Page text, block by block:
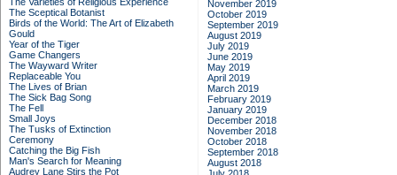
The Sceptical Botanist
Birds of the World: The Art of Elizabeth
Gould
Year of the Tiger
Game Changers
The Wayward Writer
Replaceable You
The Lives of Brian
The Sick Bag Song
The Fell
Small Joys
The Tusks of Extinction
Ceremony
Catching the Big Fish
Man's Search for Meaning
Audrey Lane Stirs the Pot
November 2019
October 2019
September 2019
August 2019
July 2019
June 2019
May 2019
April 2019
March 2019
February 2019
January 2019
December 2018
November 2018
October 2018
September 2018
August 2018